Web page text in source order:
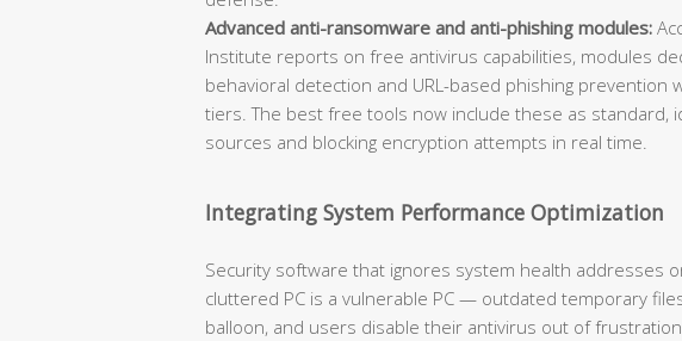
Advanced anti-ransomware and anti-phishing modules:
Institute reports on free antivirus capabilities, modules
behavioral detection and URL-based phishing prevention
tiers. The best free tools now include these as standard,
sources and blocking encryption attempts in real time.
Integrating System Performance Optimization
Security software that ignores system health addresses
cluttered PC is a vulnerable PC — outdated temporary
balloon, and users disable their antivirus out of